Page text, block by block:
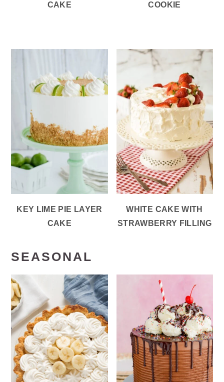
CAKE
COOKIE
KEY LIME PIE LAYER
CAKE
WHITE CAKE WITH
STRAWBERRY FILLING
SEASONAL